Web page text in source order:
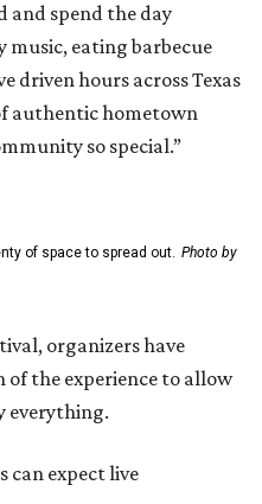
and spend the day
music, eating barbecue
driven hours across Texas
authentic hometown
so special.”
of space to spread out. Photo by
organizers have
the experience to allow
everything.
can expect live